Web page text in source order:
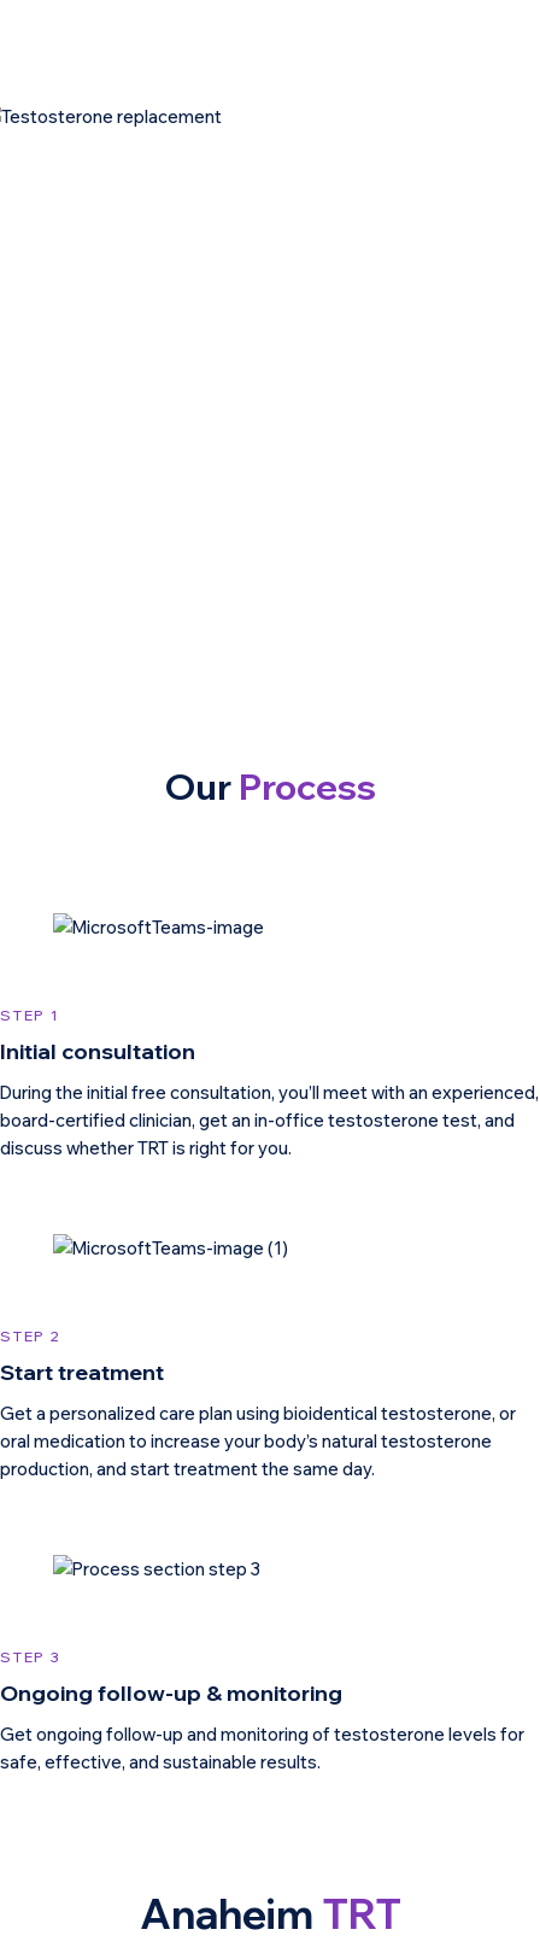
Our Process
STEP 1
Initial consultation
During the initial free consultation, you’ll meet with an experienced,
board-certified clinician, get an in-office testosterone test, and
discuss whether TRT is right for you.
STEP 2
Start treatment
Get a personalized care plan using bioidentical testosterone, or
oral medication to increase your body’s natural testosterone
production, and start treatment the same day.
STEP 3
Ongoing follow-up & monitoring
Get ongoing follow-up and monitoring of testosterone levels for
safe, effective, and sustainable results.
Anaheim TRT